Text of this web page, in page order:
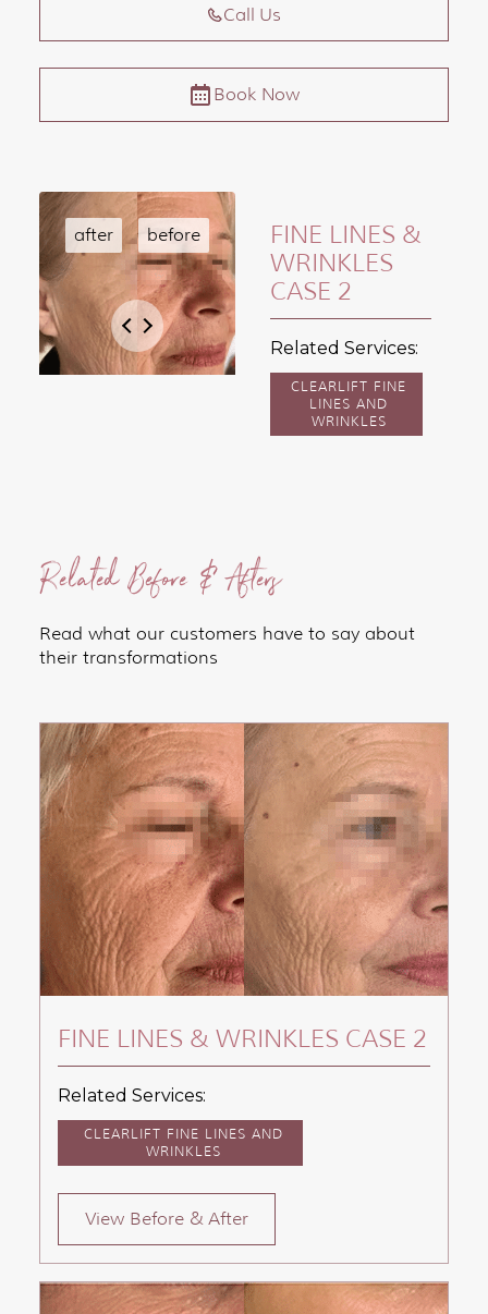
Call Us
Book Now
FINE LINES &
WRINKLES
CASE 2
Related Services:
CLEARLIFT FINE
LINES AND
WRINKLES
Related Before & Afters
Read what our customers have to say about
their transformations
FINE LINES & WRINKLES CASE 2
Related Services:
CLEARLIFT FINE LINES AND
WRINKLES
View Before & After